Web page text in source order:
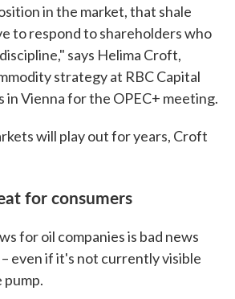
in the market, that shale
to respond to shareholders who
says Helima Croft,
strategy at RBC Capital
in Vienna for the OPEC+ meeting.
will play out for years, Croft
for consumers
for oil companies is bad news
even if it's not currently visible